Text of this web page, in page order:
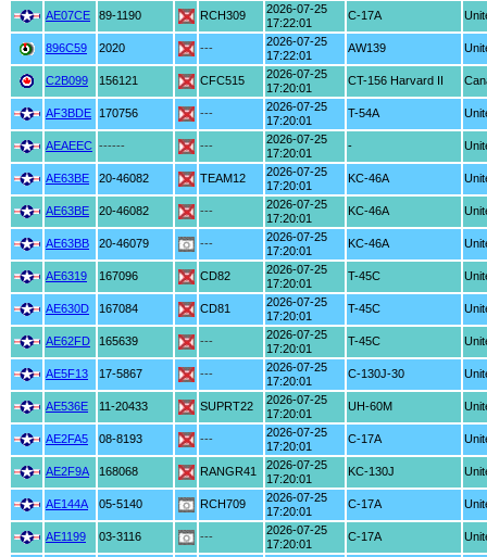
AE07CE 89-1190 RCH309
2026-07-25
17:22:01
C-17A
896C59 2020 ---
2026-07-25
17:22:01
AW139
C2B099 156121 CFC515
2026-07-25
17:20:01
CT-156 Harvard II
AF3BDE 170756 ---
2026-07-25
17:20:01
T-54A
AEAEEC ------ ---
2026-07-25
17:20:01
-
AE63BE 20-46082 TEAM12
2026-07-25
17:20:01
KC-46A
AE63BE 20-46082 ---
2026-07-25
17:20:01
KC-46A
AE63BB 20-46079 ---
2026-07-25
17:20:01
KC-46A
AE6319 167096 CD82
2026-07-25
17:20:01
T-45C
AE630D 167084 CD81
2026-07-25
17:20:01
T-45C
AE62FD 165639 ---
2026-07-25
17:20:01
T-45C
AE5F13 17-5867 ---
2026-07-25
17:20:01
C-130J-30
AE536E 11-20433 SUPRT22
2026-07-25
17:20:01
UH-60M
AE2FA5 08-8193 ---
2026-07-25
17:20:01
C-17A
AE2F9A 168068 RANGR41
2026-07-25
17:20:01
KC-130J
AE144A 05-5140 RCH709
2026-07-25
17:20:01
C-17A
AE1199 03-3116 ---
2026-07-25
17:20:01
C-17A